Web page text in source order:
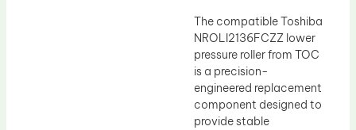
The compatible Toshiba
NROLI2136FCZZ lower
pressure roller from TOC
is a precision-
engineered replacement
component designed to
provide stable